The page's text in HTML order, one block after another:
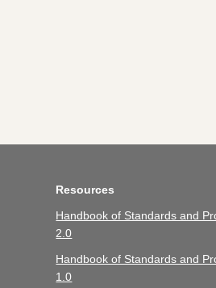
Resources
Handbook of Standards and
2.0
Handbook of Standards and
1.0